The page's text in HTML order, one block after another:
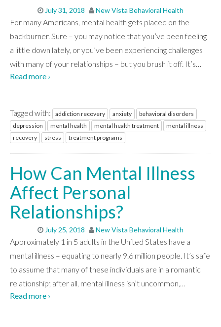
July 31, 2018 New Vista Behavioral Health
For many Americans, mental health gets placed on the
backburner. Sure – you may notice that you’ve been feeling
a little down lately, or you’ve been experiencing challenges
with many of your relationships – but you brush it off. It’s…
Read more ›
Tagged with: addiction recovery anxiety
behavioral disorders
depression
mental health mental health treatment
mental illness
recovery
stress treatment programs
How Can Mental Illness
Affect Personal
Relationships?
July 25, 2018 New Vista Behavioral Health
Approximately 1 in 5 adults in the United States have a
mental illness – equating to nearly 9.6 million people. It’s safe
to assume that many of these individuals are in a romantic
relationship; after all, mental illness isn’t uncommon,…
Read more ›